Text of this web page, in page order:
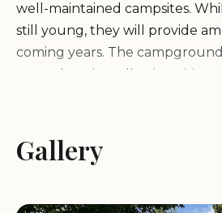
well-maintained campsites.
still young, they will provide
coming years. The
natural setting, allowing
campsites, offering
and relaxation. The area also
lovers. Additionally, the
Gallery